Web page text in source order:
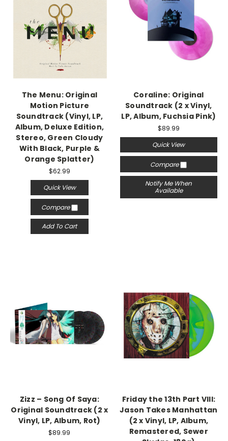
The Menu: Original
Motion Picture
Soundtrack (Vinyl, LP,
Album, Deluxe Edition,
Stereo, Green Cloudy
With Black, Purple &
Orange Splatter)
$62.99
Quick View
Compare
Add To Cart
Coraline: Original
Soundtrack (2 x Vinyl,
LP, Album, Fuchsia Pink)
$89.99
Quick View
Compare
Notify Me When
Available
Zizz – Song Of Saya:
Original Soundtrack (2 x
Vinyl, LP, Album, Rot)
$89.99
Friday the 13th Part VIII:
Jason Takes Manhattan
(2 x Vinyl, LP, Album,
Remastered, Sewer